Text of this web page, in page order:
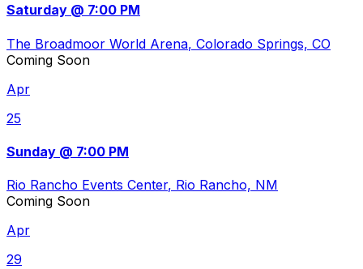
Saturday @ 7:00 PM
The Broadmoor World Arena, Colorado Springs, CO
Coming Soon
Apr
25
Sunday @ 7:00 PM
Rio Rancho Events Center, Rio Rancho, NM
Coming Soon
Apr
29